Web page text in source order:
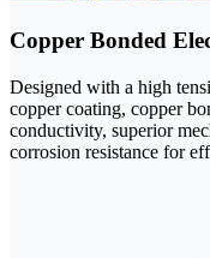
Copper Bonded
Designed with a high
copper coating, copper
conductivity, superior
corrosion resistance for